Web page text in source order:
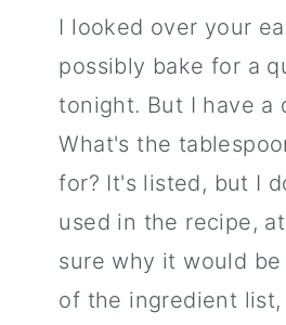
I looked over your
possibly bake for a
tonight. But I have a
What's the
for? It's listed, but I
used in the recipe,
sure why it would
of the ingredient list,